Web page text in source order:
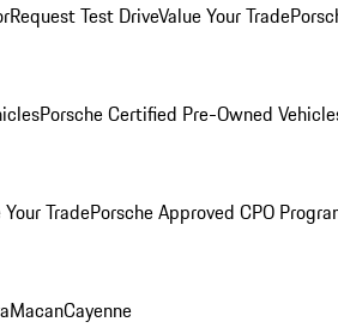
Request Test DriveValue Your Trade
Porsche Certified Pre-Owned
TradePorsche Approved CPO
MacanCayenne